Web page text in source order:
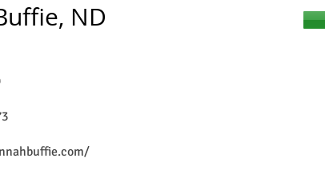
ND